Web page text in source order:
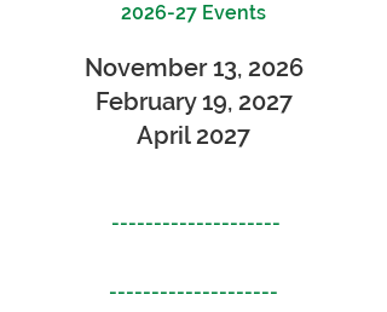
2026-27 Events
November 13, 2026
February 19, 2027
April 2027
--------------------
--------------------